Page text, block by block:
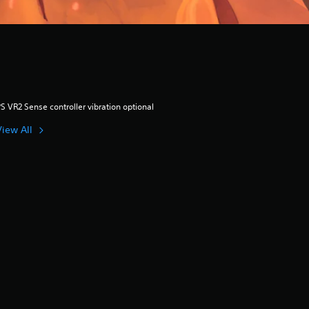
VR2 Sense controller vibration optional
All